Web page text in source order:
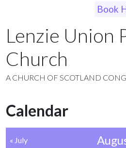
Book
Lenzie Union
Church
A CHURCH OF SCOTLAND
Calendar
« July